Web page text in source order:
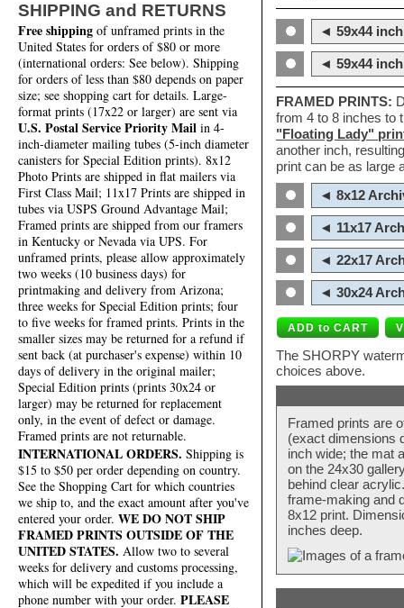
SHIPPING and RETURNS
Free shipping of unframed prints in the
United States for orders of $80 or more
(international orders: See below). Shipping
for orders of less than $80 depends on paper
size; see shopping cart for details. Large-
format prints (17x22 or larger) are sent via
U.S. Postal Service Priority Mail in 4-
inch-diameter mailing tubes (5-inch diameter
canisters for Special Edition prints). 8x12
Photo Prints are shipped in flat mailers via
First Class Mail; 11x17 Prints are shipped in
tubes via USPS Ground Advantage Mail;
Framed prints are shipped from our framers
in Kentucky or Nevada via UPS. For
unframed prints, please allow approximately
two weeks (10 business days) for
printmaking and delivery from Arizona;
three weeks for Special Edition prints; four
to five weeks for framed prints. Prints in the
smaller sizes may be returned for a refund if
sent back (at purchaser's expense) within 10
days of delivery in the original mailer;
Special Edition prints (prints 30x24 or
larger) may be returned for replacement
only, in the event of defect or damage.
Framed prints are not returnable.
INTERNATIONAL ORDERS. Shipping is
$15 to $50 per order depending on country.
See the Shopping Cart for which countries
we ship to, and the exact amount after you've
entered your order. WE DO NOT SHIP
FRAMED PRINTS OUTSIDE OF THE
UNITED STATES. Allow two to several
weeks for delivery and customs processing,
which will be expedited if you include a
phone number with your order. PLEASE
◄ 59x44
◄ 59x44
FRAMED PRINTS:
from 4 to 8 inches to
"Floating Lady"
another inch,
print can be as large
◄ 8x12
◄ 11x17
◄ 22x17
◄ 30x24
The SHORPY
choices above.
Framed prints are
(exact dimensions
inch wide; the mat
on the 24x30
behind clear
frame-making and
8x12 print.
inches deep.